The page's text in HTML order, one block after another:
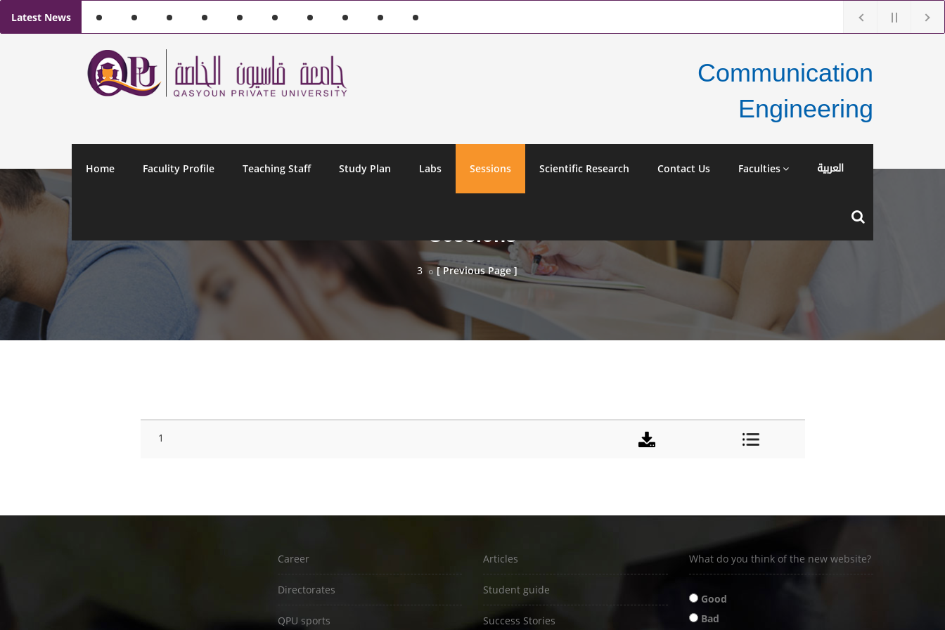
Latest News
Communication
Engineering
Home Faculity Profile Teaching Staff Study Plan Labs Sessions Scientific Research Contact Us Faculties العربية
Sessions
3 [ Previous Page ]
1
Career
Directorates
QPU sports
Articles
Student guide
Success Stories
What do you think of the new website?
Good
Bad